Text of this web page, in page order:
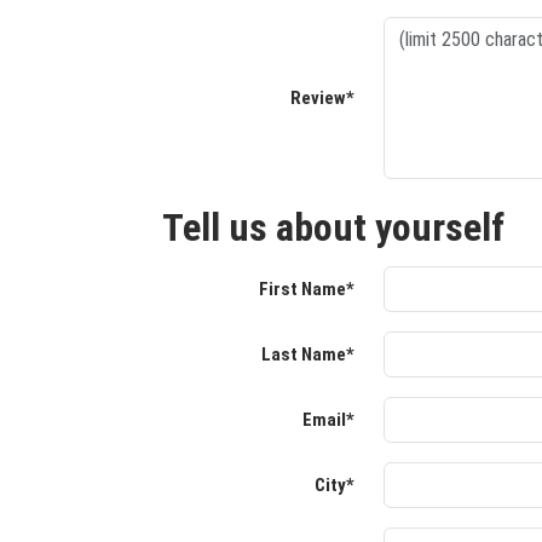
Review*
Tell us about yourself
First Name*
Last Name*
Email*
City*